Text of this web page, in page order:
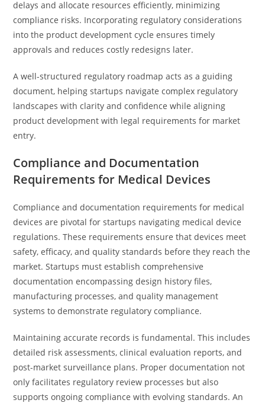
delays and allocate resources efficiently, minimizing
compliance risks. Incorporating regulatory considerations
into the product development cycle ensures timely
approvals and reduces costly redesigns later.
A well-structured regulatory roadmap acts as a guiding
document, helping startups navigate complex regulatory
landscapes with clarity and confidence while aligning
product development with legal requirements for market
entry.
Compliance and Documentation
Requirements for Medical Devices
Compliance and documentation requirements for medical
devices are pivotal for startups navigating medical device
regulations. These requirements ensure that devices meet
safety, efficacy, and quality standards before they reach the
market. Startups must establish comprehensive
documentation encompassing design history files,
manufacturing processes, and quality management
systems to demonstrate regulatory compliance.
Maintaining accurate records is fundamental. This includes
detailed risk assessments, clinical evaluation reports, and
post-market surveillance plans. Proper documentation not
only facilitates regulatory review processes but also
supports ongoing compliance with evolving standards. An